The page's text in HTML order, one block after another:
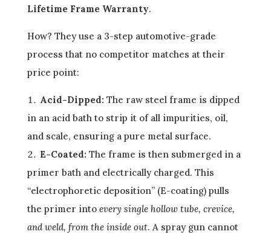
Lifetime Frame Warranty.
How? They use a 3-step automotive-grade
process that no competitor matches at their
price point:
Acid-Dipped: The raw steel frame is dipped
in an acid bath to strip it of all impurities, oil,
and scale, ensuring a pure metal surface.
E-Coated: The frame is then submerged in a
primer bath and electrically charged. This
“electrophoretic deposition” (E-coating) pulls
the primer into every single hollow tube, crevice,
and weld, from the inside out. A spray gun cannot